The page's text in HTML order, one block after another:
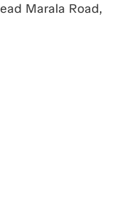
Marala Road,